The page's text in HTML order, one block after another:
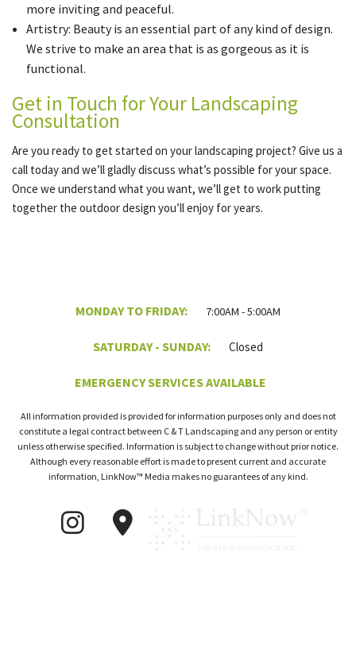
more inviting and peaceful.
Artistry: Beauty is an essential part of any kind of design.
We strive to make an area that is as gorgeous as it is
functional.
Get in Touch for Your Landscaping
Consultation
Are you ready to get started on your landscaping project? Give us a
call today and we’ll gladly discuss what’s possible for your space.
Once we understand what you want, we’ll get to work putting
together the outdoor design you’ll enjoy for years.
MONDAY TO FRIDAY: 7:00AM - 5:00AM
SATURDAY - SUNDAY: Closed
EMERGENCY SERVICES AVAILABLE
All information provided is provided for information purposes only and does not
constitute a legal contract between C & T Landscaping and any person or entity
unless otherwise specified. Information is subject to change without prior notice.
Although every reasonable effort is made to present current and accurate
information, LinkNow™ Media makes no guarantees of any kind.